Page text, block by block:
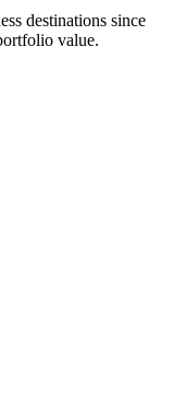
destinations since
value.